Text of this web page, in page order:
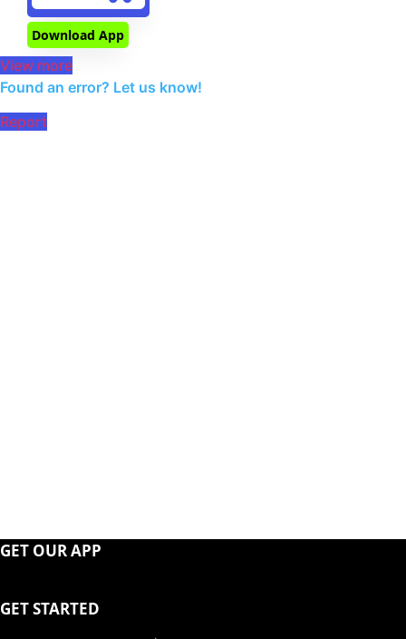
Download App
View more
Found an error? Let us know!
Report
GET OUR APP
GET STARTED